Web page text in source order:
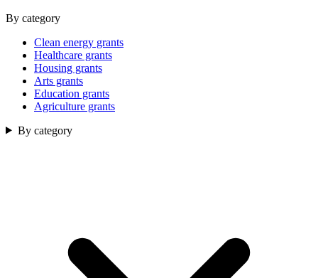
By category
Clean energy grants
Healthcare grants
Housing grants
Arts grants
Education grants
Agriculture grants
By category